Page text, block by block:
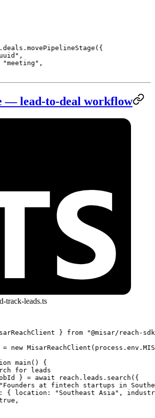
movePipelineStage ({
,
"meeting" ,
— lead-to-deal workflow
track-leads.ts
} from "@misar/reach-
= new MisarReachClient (process.env.
main () {
for leads
} = await reach.leads. search ({
"Founders at fintech startups in
{ location:
"Southeast Asia" ,
,